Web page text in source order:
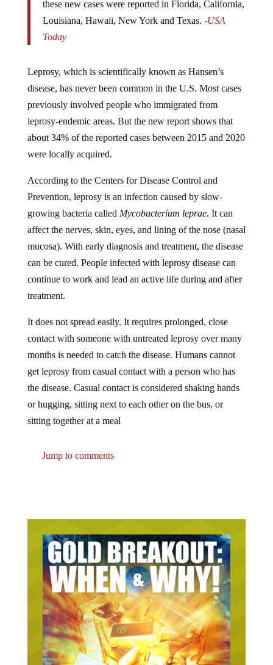
Louisiana, Hawaii, New York and Texas. -USA
Today
disease, has never been common in the U.S. Most cases
previously involved people who immigrated from
leprosy-endemic areas. But the new report shows that
about 34% of the reported cases between 2015 and 2020
were locally acquired.
Prevention, leprosy is an infection caused by slow-
growing bacteria calledMycobacterium leprae. It can
affect the nerves, skin, eyes, and lining of the nose (nasal
mucosa). With early diagnosis and treatment, the disease
can be cured. People infected with leprosy disease can
continue to work and lead an active life during and after
treatment.
contact with someone with untreated leprosy over many
months is needed to catch the disease. Humans cannot
get leprosy from casual contact with a person who has
the disease. Casual contact is considered shaking hands
or hugging, sitting next to each other on the bus, or
sitting together at a meal